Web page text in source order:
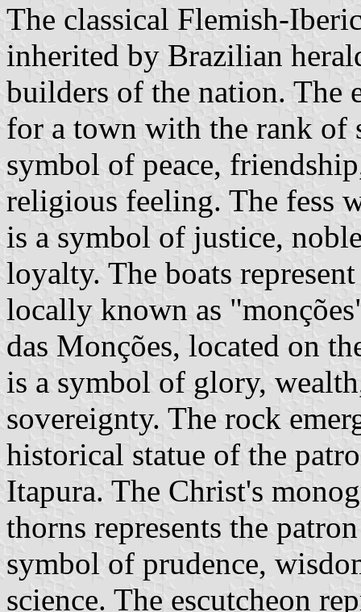
The classical Flemish-
inherited by Brazilian
builders of the nation. The
for a town with the rank of
symbol of peace,
religious feeling. The fess
is a symbol of justice,
loyalty. The boats
locally known as
das Monções, located on
is a symbol of glory,
sovereignty. The rock
historical statue of the
Itapura. The Christ's
thorns represents the
symbol of prudence,
science. The escutcheon